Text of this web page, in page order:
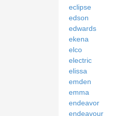
eclipse
edson
edwards
ekena
elco
electric
elissa
emden
emma
endeavor
endeavour